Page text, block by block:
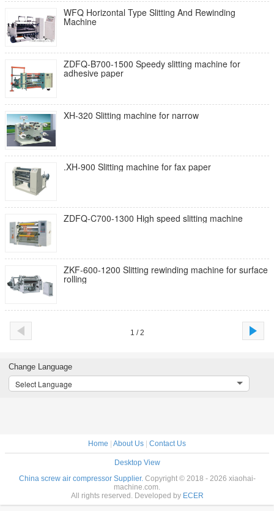
WFQ Horizontal Type Slitting And Rewinding
Machine
ZDFQ-B700-1500 Speedy slitting machine for
adhesive paper
XH-320 Slitting machine for narrow
.XH-900 Slitting machine for fax paper
ZDFQ-C700-1300 High speed slitting machine
ZKF-600-1200 Slitting rewinding machine for surface
rolling
1 / 2
Change Language
Select Language
Home About Us Contact Us
Desktop View
China screw air compressor Supplier. Copyright © 2018 - 2026 xiaohai-
machine.com.
All rights reserved. Developed by ECER